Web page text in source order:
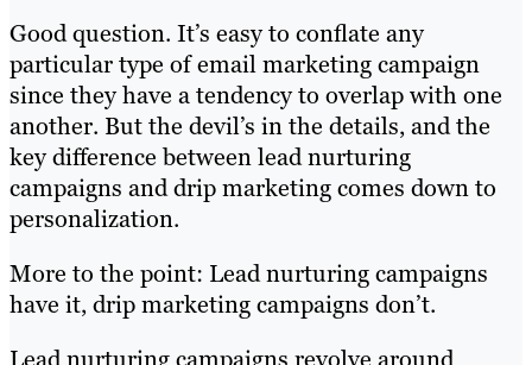
Good question. It’s easy to conflate any
particular type of email marketing campaign
since they have a tendency to overlap with one
another. But the devil’s in the details, and the
key difference between lead nurturing
campaigns and drip marketing comes down to
personalization.
More to the point: Lead nurturing campaigns
have it, drip marketing campaigns don’t.